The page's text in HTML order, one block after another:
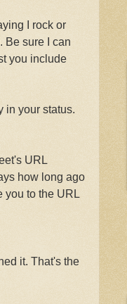
I rock or
Be sure I can
you include
in your status.
URL
how long ago
you to the URL
it. That's the